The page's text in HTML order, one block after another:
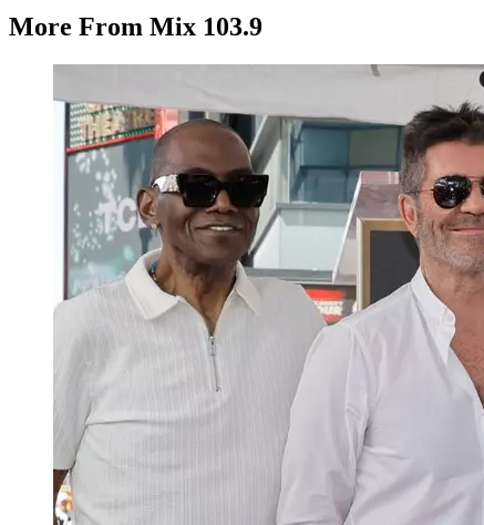
More From Mix 103.9